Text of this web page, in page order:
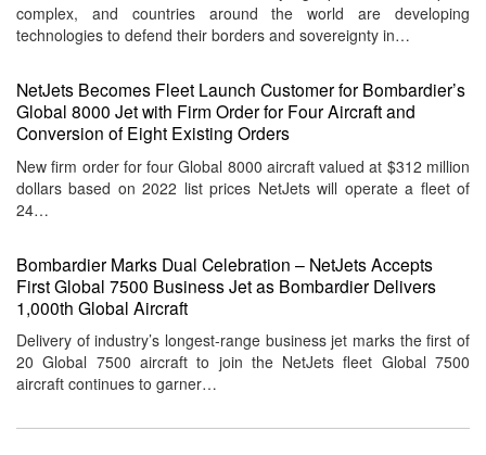
complex, and countries around the world are developing
technologies to defend their borders and sovereignty in…
NetJets Becomes Fleet Launch Customer for Bombardier’s
Global 8000 Jet with Firm Order for Four Aircraft and
Conversion of Eight Existing Orders
New firm order for four Global 8000 aircraft valued at $312 million
dollars based on 2022 list prices NetJets will operate a fleet of
24…
Bombardier Marks Dual Celebration – NetJets Accepts
First Global 7500 Business Jet as Bombardier Delivers
1,000th Global Aircraft
Delivery of industry’s longest-range business jet marks the first of
20 Global 7500 aircraft to join the NetJets fleet Global 7500
aircraft continues to garner…